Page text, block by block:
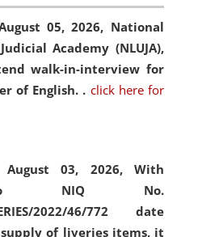
05, 2026, National
Academy (NLUJA),
walk-in-interview for
of English. . click here for
03, 2026, With
to NIQ No.
2022/46/772 date
of liveries items, it